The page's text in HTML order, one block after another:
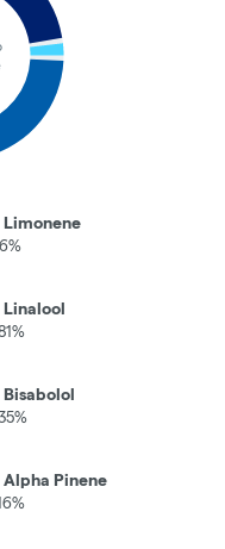
Limonene
Linalool
Bisabolol
Alpha Pinene